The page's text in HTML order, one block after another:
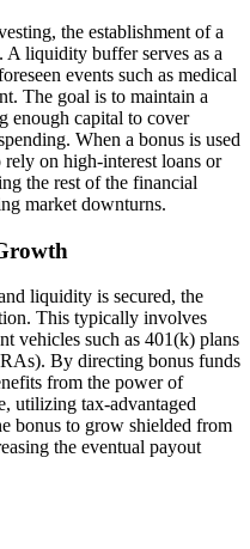
the establishment of a
A liquidity buffer serves as a
events such as medical
The goal is to maintain a
enough capital to cover
When a bonus is used
on high-interest loans or
the rest of the financial
market downturns.
liquidity is secured, the
This typically involves
vehicles such as 401(k) plans
By directing bonus funds
from the power of
utilizing tax-advantaged
bonus to grow shielded from
the eventual payout